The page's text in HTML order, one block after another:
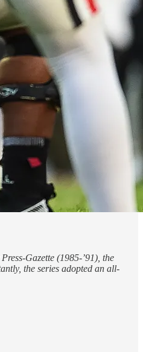
Gazette (1985-’91), the
the series adopted an all-